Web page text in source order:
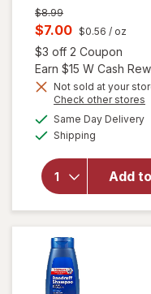
Previous
price
$8.99
Current
sale
price
is
$7.00 $0.56 / oz
$3 off 2 Coupon
Earn $15 W Cash
Not sold at your
Check other stores
Same Day Delivery
Shipping
Add
will